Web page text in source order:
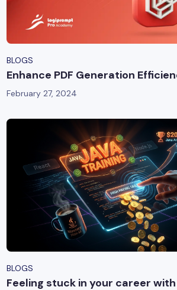
BLOGS
Enhance PDF Generation
February 27, 2024
BLOGS
Feeling stuck in your career